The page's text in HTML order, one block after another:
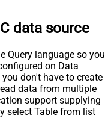
data source
Query language so you
on Data
don't have to create
data from multiple
support supplying
select Table from list